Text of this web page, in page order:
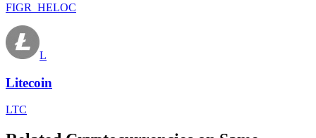
FIGR_HELOC
L
Litecoin
LTC